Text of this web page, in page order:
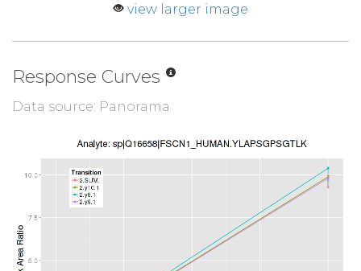
view larger image
Response Curves
Data source: Panorama